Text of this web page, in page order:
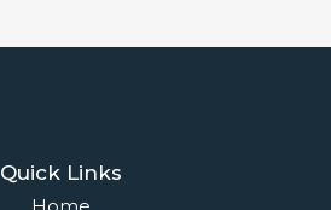
Quick Links
Home